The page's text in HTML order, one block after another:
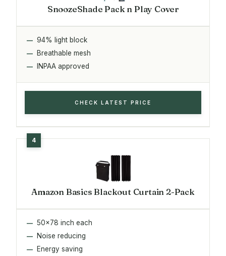
SnoozeShade Pack n Play Cover
94% light block
Breathable mesh
INPAA approved
CHECK LATEST PRICE
Amazon Basics Blackout Curtain 2-Pack
50x78 inch each
Noise reducing
Energy saving